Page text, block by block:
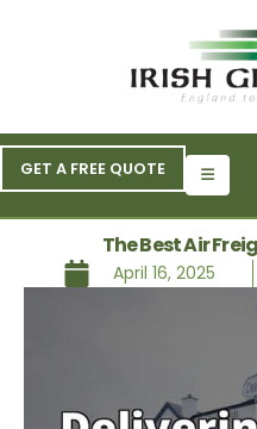
GET A FREE QUOTE
The Best Air
April 16, 2025